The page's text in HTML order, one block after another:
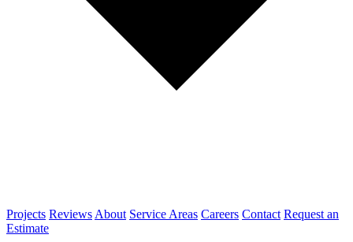
Projects Reviews About Service Areas Careers Contact Request an
Estimate